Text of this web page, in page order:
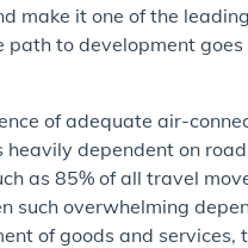
make it one of the
path to development
of adequate air-
heavily dependent on
as 85% of all travel
such overwhelming
of goods and services,